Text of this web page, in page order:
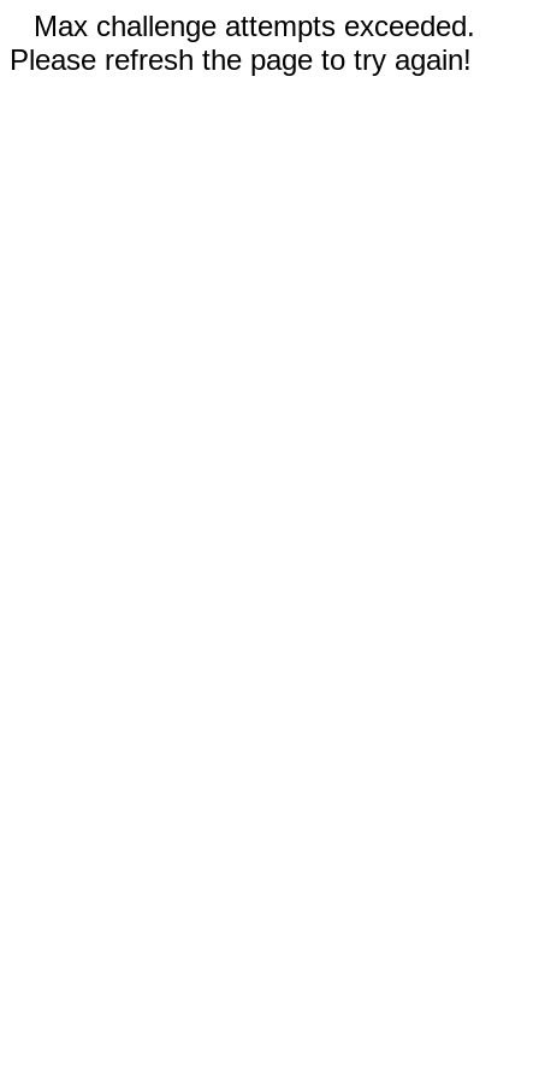
Max challenge attempts exceeded.
Please refresh the page to try again!